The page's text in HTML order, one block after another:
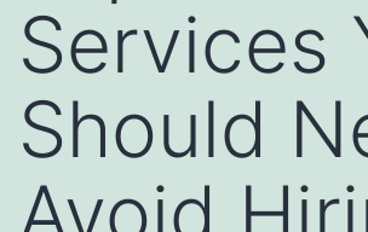
Services
Should
Avoid